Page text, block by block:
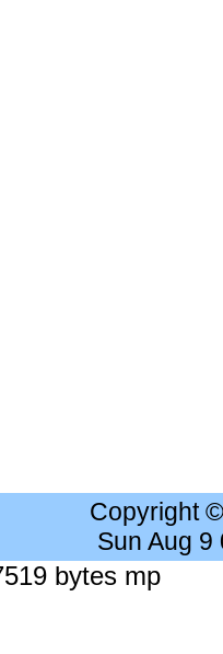
Copyright
Sun Aug 9
bytes mp